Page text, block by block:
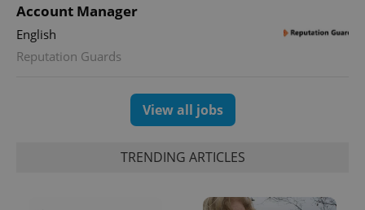
Account Manager
English
Reputation Guards
View all jobs
TRENDING ARTICLES